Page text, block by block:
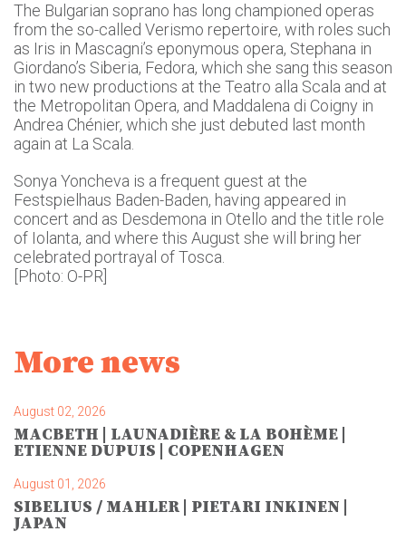
The Bulgarian soprano has long championed operas
from the so-called Verismo repertoire, with roles such
as Iris in Mascagni’s eponymous opera, Stephana in
Giordano’s Siberia, Fedora, which she sang this season
in two new productions at the Teatro alla Scala and at
the Metropolitan Opera, and Maddalena di Coigny in
Andrea Chénier, which she just debuted last month
again at La Scala.
Sonya Yoncheva is a frequent guest at the
Festspielhaus Baden-Baden, having appeared in
concert and as Desdemona in Otello and the title role
of Iolanta, and where this August she will bring her
celebrated portrayal of Tosca.
[Photo: O-PR]
More news
August 02, 2026
MACBETH | LAUNADIÈRE & LA BOHÈME |
ETIENNE DUPUIS | COPENHAGEN
August 01, 2026
SIBELIUS / MAHLER | PIETARI INKINEN |
JAPAN